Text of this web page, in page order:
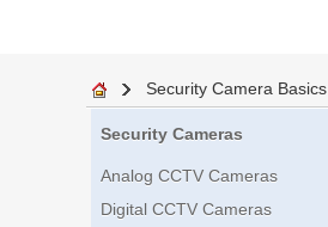
Security Camera Basics
Security Cameras
Analog CCTV Cameras
Digital CCTV Cameras